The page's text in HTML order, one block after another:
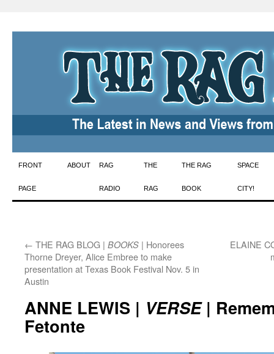
Skip
to
FRONT
PAGE
ABOUT RAG
RADIO
THE
RAG
THE RAG
BOOK
SPACE
CITY!
← THE RAG BLOG | BOOKS | Honorees
Thorne Dreyer, Alice Embree to make
presentation at Texas Book Festival Nov. 5 in
Austin
ELAINE
ANNE LEWIS | VERSE|
Fetonte